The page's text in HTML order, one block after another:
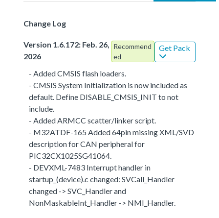
Change Log
Version 1.6.172: Feb. 26,
2026
Recommend
ed
Get Pack
- Added CMSIS flash loaders.
- CMSIS System Initialization is now included as
default. Define DISABLE_CMSIS_INIT to not
include.
- Added ARMCC scatter/linker script.
- M32ATDF-165 Added 64pin missing XML/SVD
description for CAN peripheral for
PIC32CX1025SG41064.
- DEVXML-7483 Interrupt handler in
startup_(device).c changed: SVCall_Handler
changed -> SVC_Handler and
NonMaskableInt_Handler -> NMI_Handler.